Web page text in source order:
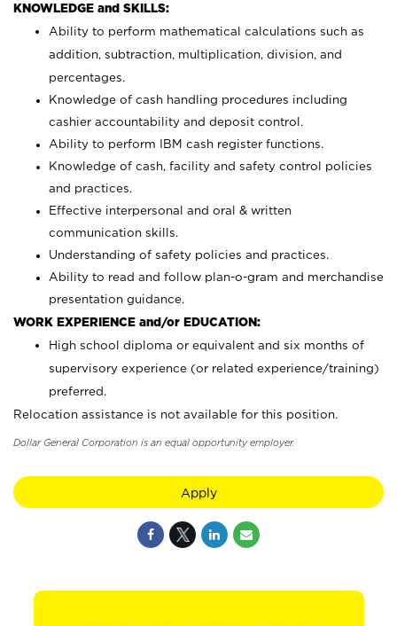
KNOWLEDGE and SKILLS:
Ability to perform mathematical calculations such as
addition, subtraction, multiplication, division, and
percentages.
Knowledge of cash handling procedures including
cashier accountability and deposit control.
Ability to perform IBM cash register functions.
Knowledge of cash, facility and safety control policies
and practices.
Effective interpersonal and oral & written
communication skills.
Understanding of safety policies and practices.
Ability to read and follow plan-o-gram and merchandise
presentation guidance.
WORK EXPERIENCE and/or EDUCATION:
High school diploma or equivalent and six months of
supervisory experience (or related experience/training)
preferred.
Relocation assistance is not available for this position.
Dollar General Corporation is an equal opportunity employer.
Apply